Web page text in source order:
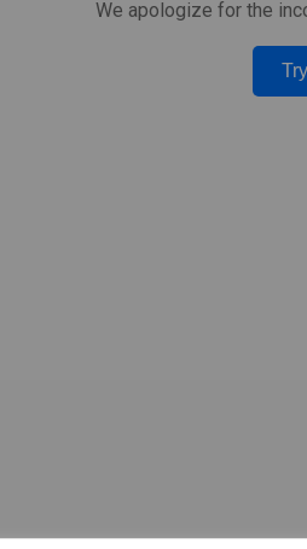
We apologize for the